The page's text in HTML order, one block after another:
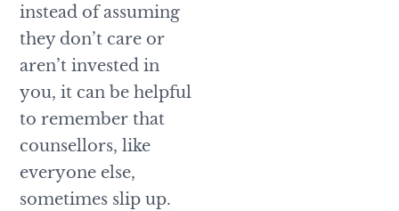
instead of assuming
they don’t care or
aren’t invested in
you, it can be helpful
to remember that
counsellors, like
everyone else,
sometimes slip up.